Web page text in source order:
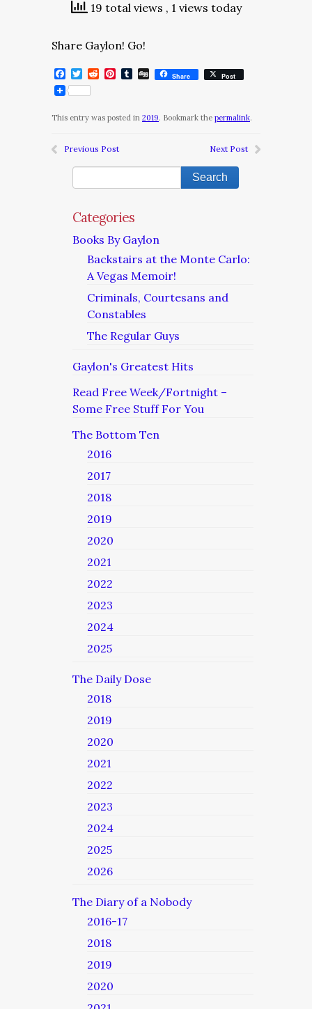
19 total views , 1 views today
Share Gaylon! Go!
Facebook
Twitter
RedditPinterest
Tumblr
DiggShare Post
This entry was posted in 2019. Bookmark the permalink.
Previous Post Next Post
Categories
Books By Gaylon
Backstairs at the Monte Carlo:
A Vegas Memoir!
Criminals, Courtesans and
Constables
The Regular Guys
Gaylon's Greatest Hits
Read Free Week/Fortnight –
Some Free Stuff For You
The Bottom Ten
2016
2017
2018
2019
2020
2021
2022
2023
2024
2025
The Daily Dose
2018
2019
2020
2021
2022
2023
2024
2025
2026
The Diary of a Nobody
2016-17
2018
2019
2020